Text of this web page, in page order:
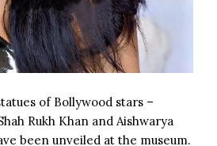
of Bollywood stars –
Rukh Khan and Aishwarya
been unveiled at the museum.